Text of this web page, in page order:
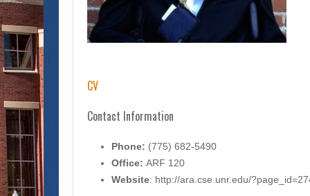
CV
Contact Information
Phone: (775) 682-5490
Office: ARF 120
Website: http://ara.cse.unr.edu/